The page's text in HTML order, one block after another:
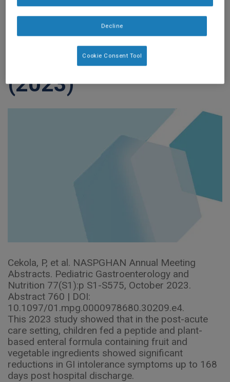
retrospective
analysis of children
in post acute-care.
(2023)
Cekola, P, et al. NASPGHAN Annual Meeting
Abstracts. Pediatric Gastroenterology and
Nutrition 77(S1):p S1-S575, October 2023.
Abstract 760 | DOI:
10.1097/01.mpg.0000978680.30209.e4.
This 2023 study showed that in the post-acute
care setting, children fed a peptide and plant-
based enteral formula containing fruit and
vegetable ingredients showed significant
reductions in GI intolerance symptoms up to 168
days post hospital discharge.
Decline
Cookie Consent Tool